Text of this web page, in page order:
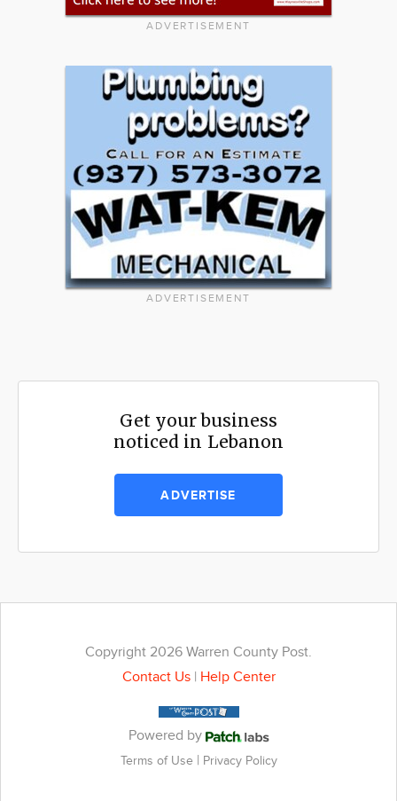
ADVERTISEMENT
ADVERTISEMENT
Get your business
noticed in Lebanon
ADVERTISE
Copyright 2026 Warren County Post.
Contact Us| Help Center
Powered by
Terms of Use | Privacy Policy